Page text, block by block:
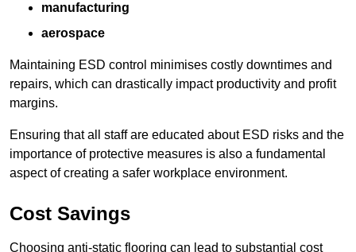
manufacturing
aerospace
Maintaining ESD control minimises costly downtimes and
repairs, which can drastically impact productivity and profit
margins.
Ensuring that all staff are educated about ESD risks and the
importance of protective measures is also a fundamental
aspect of creating a safer workplace environment.
Cost Savings
Choosing anti-static flooring can lead to substantial cost